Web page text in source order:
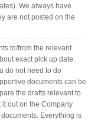
We always have
are not posted on the
to/from the relevant
exact pick up date.
do not need to do
documents can be
the drafts relevant to
out on the Company
Everything is